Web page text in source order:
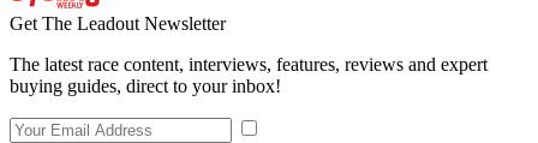
Get The Leadout Newsletter
The latest race content, interviews, features, reviews and expert
buying guides, direct to your inbox!